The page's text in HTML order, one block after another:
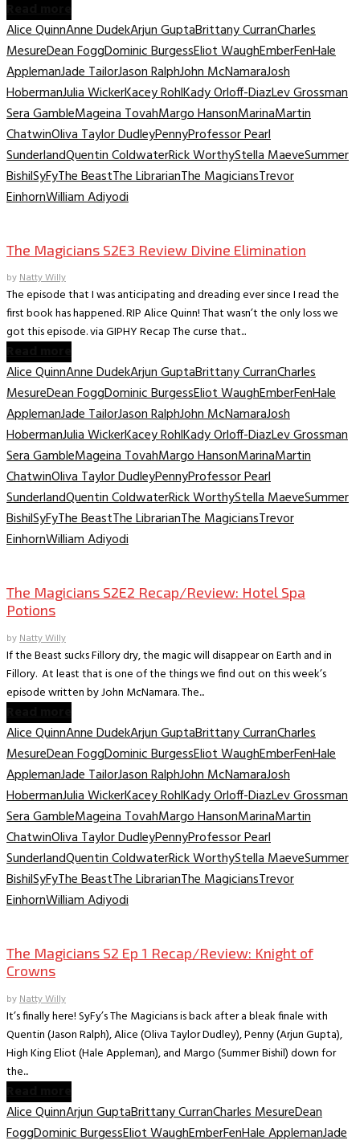
Alice QuinnAnne DudekArjun GuptaBrittany CurranCharles
MesureDean FoggDominic BurgessEliot WaughEmberFenHale
ApplemanJade TailorJason RalphJohn McNamaraJosh
HobermanJulia WickerKacey RohlKady Orloff-DiazLev Grossman
Sera GambleMageina TovahMargo HansonMarinaMartin
ChatwinOliva Taylor DudleyPennyProfessor Pearl
SunderlandQuentin ColdwaterRick WorthyStella MaeveSummer
BishilSyFyThe BeastThe LibrarianThe MagiciansTrevor
EinhornWilliam Adiyodi
The Magicians S2E3 Review Divine Elimination
byNatty Willy
The episode that I was anticipating and dreading ever since I read the
first book has happened. RIP Alice Quinn! That wasn’t the only loss we
got this episode. via GIPHY Recap The curse that...
Alice QuinnAnne DudekArjun GuptaBrittany CurranCharles
MesureDean FoggDominic BurgessEliot WaughEmberFenHale
ApplemanJade TailorJason RalphJohn McNamaraJosh
HobermanJulia WickerKacey RohlKady Orloff-DiazLev Grossman
Sera GambleMageina TovahMargo HansonMarinaMartin
ChatwinOliva Taylor DudleyPennyProfessor Pearl
SunderlandQuentin ColdwaterRick WorthyStella MaeveSummer
BishilSyFyThe BeastThe LibrarianThe MagiciansTrevor
EinhornWilliam Adiyodi
The Magicians S2E2 Recap/Review: Hotel Spa
Potions
byNatty Willy
If the Beast sucks Fillory dry, the magic will disappear on Earth and in
Fillory. At least that is one of the things we find out on this week’s
episode written by John McNamara. The...
Alice QuinnAnne DudekArjun GuptaBrittany CurranCharles
MesureDean FoggDominic BurgessEliot WaughEmberFenHale
ApplemanJade TailorJason RalphJohn McNamaraJosh
HobermanJulia WickerKacey RohlKady Orloff-DiazLev Grossman
Sera GambleMageina TovahMargo HansonMarinaMartin
ChatwinOliva Taylor DudleyPennyProfessor Pearl
SunderlandQuentin ColdwaterRick WorthyStella MaeveSummer
BishilSyFyThe BeastThe LibrarianThe MagiciansTrevor
EinhornWilliam Adiyodi
The Magicians S2 Ep 1 Recap/Review: Knight of
Crowns
byNatty Willy
It’s finally here! SyFy’s The Magicians is back after a bleak finale with
Quentin (Jason Ralph), Alice (Oliva Taylor Dudley), Penny (Arjun Gupta),
High King Eliot (Hale Appleman), and Margo (Summer Bishil) down for
the...
Alice QuinnArjun GuptaBrittany CurranCharles MesureDean
FoggDominic BurgessEliot WaughEmberFenHale ApplemanJade